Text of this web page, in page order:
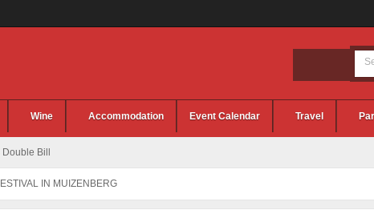
Wine Accommodation Event Calendar Travel
Bill
IN MUIZENBERG